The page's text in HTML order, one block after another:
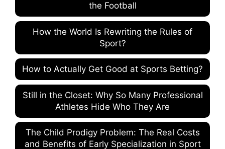
the Football
How the World Is Rewriting the Rules of
Sport?
How to Actually Get Good at Sports Betting?
Still in the Closet: Why So Many Professional
Athletes Hide Who They Are
The Child Prodigy Problem: The Real Costs
and Benefits of Early Specialization in Sport